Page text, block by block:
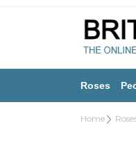
Roses
Home